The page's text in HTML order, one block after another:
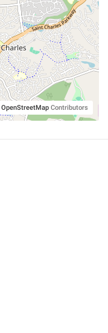
OpenStreetMap Contributors